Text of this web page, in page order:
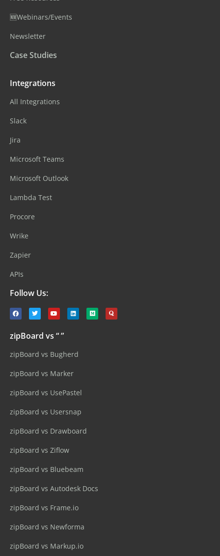
🆕Webinars/Events
Newsletter
Case Studies
Integrations
All Integrations
Slack
Jira
Microsoft Teams
Microsoft Outlook
Lambda Test
Procore
Wrike
Zapier
APIs
Follow Us:
zipBoard vs “ ”
zipBoard vs Bugherd
zipBoard vs Marker
zipBoard vs UsePastel
zipBoard vs Usersnap
zipBoard vs Drawboard
zipBoard vs Ziflow
zipBoard vs Bluebeam
zipBoard vs Autodesk Docs
zipBoard vs Frame.io
zipBoard vs Newforma
zipBoard vs Markup.io